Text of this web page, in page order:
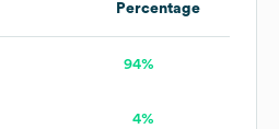
Percentage
94%
4%